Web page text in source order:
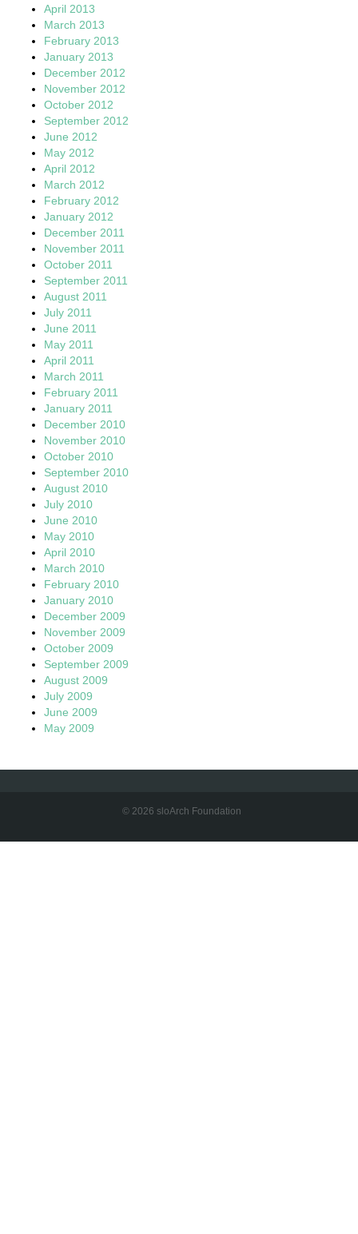
April 2013
March 2013
February 2013
January 2013
December 2012
November 2012
October 2012
September 2012
June 2012
May 2012
April 2012
March 2012
February 2012
January 2012
December 2011
November 2011
October 2011
September 2011
August 2011
July 2011
June 2011
May 2011
April 2011
March 2011
February 2011
January 2011
December 2010
November 2010
October 2010
September 2010
August 2010
July 2010
June 2010
May 2010
April 2010
March 2010
February 2010
January 2010
December 2009
November 2009
October 2009
September 2009
August 2009
July 2009
June 2009
May 2009
© 2026 sloArch Foundation